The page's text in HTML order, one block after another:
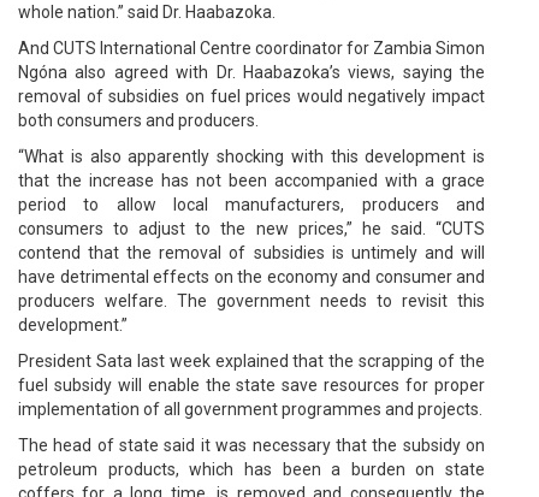
whole nation.” said Dr. Haabazoka.
And CUTS International Centre coordinator for Zambia Simon
Ngóna also agreed with Dr. Haabazoka’s views, saying the
removal of subsidies on fuel prices would negatively impact
both consumers and producers.
“What is also apparently shocking with this development is
that the increase has not been accompanied with a grace
period to allow local manufacturers, producers and
consumers to adjust to the new prices,” he said. “CUTS
contend that the removal of subsidies is untimely and will
have detrimental effects on the economy and consumer and
producers welfare. The government needs to revisit this
development.”
President Sata last week explained that the scrapping of the
fuel subsidy will enable the state save resources for proper
implementation of all government programmes and projects.
The head of state said it was necessary that the subsidy on
petroleum products, which has been a burden on state
coffers for a long time, is removed and consequently the